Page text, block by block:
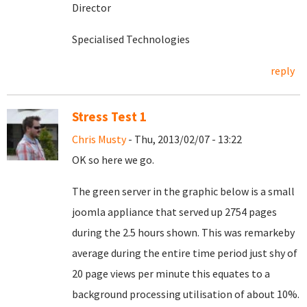
Director
Specialised Technologies
reply
Stress Test 1
Chris Musty- Thu, 2013/02/07 - 13:22
OK so here we go.
The green server in the graphic below is a small
joomla appliance that served up 2754 pages
during the 2.5 hours shown. This was remarkeby
average during the entire time period just shy of
20 page views per minute this equates to a
background processing utilisation of about 10%.